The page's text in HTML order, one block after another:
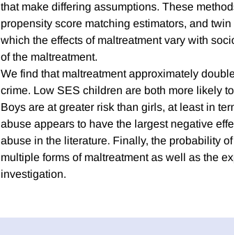
that make differing assumptions. These
propensity score matching estimators, and
which the effects of maltreatment vary with
of the maltreatment.
We find that maltreatment approximately
crime. Low SES children are both more likely
Boys are at greater risk than girls, at least in
abuse appears to have the largest negative
abuse in the literature. Finally, the probability
multiple forms of maltreatment as well as the
investigation.